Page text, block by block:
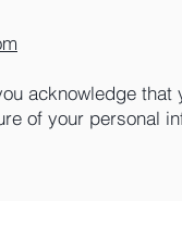
acknowledge
of your personal